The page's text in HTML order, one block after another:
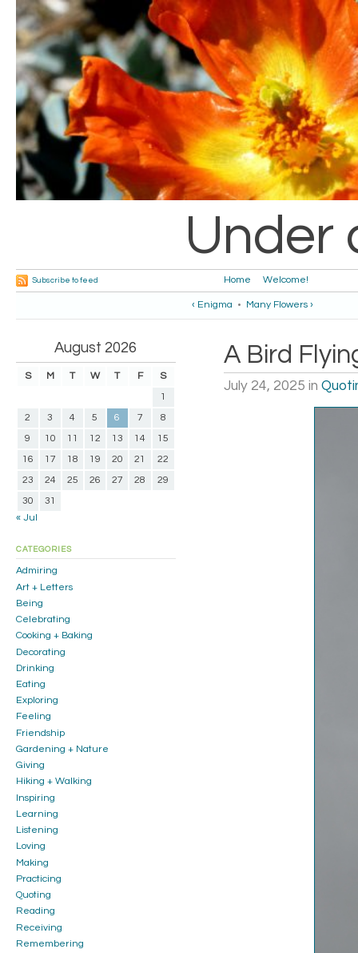
Under
Home Welcome!
Subscribe to feed
‹ Enigma • Many Flowers ›
A Bird
July 24, 2025 in
August 2026
S M T W T F
S
1
2
3 4 5 6 7
8
9
10 11 12 13 14
15
16
17 18 19 20 21
22
23
24 25 26 27 28
29
30
31
« Jul
CATEGORIES
Admiring
Art + Letters
Being
Celebrating
Cooking + Baking
Decorating
Drinking
Eating
Exploring
Feeling
Friendship
Gardening + Nature
Giving
Hiking + Walking
Inspiring
Learning
Listening
Loving
Making
Practicing
Quoting
Reading
Receiving
Remembering